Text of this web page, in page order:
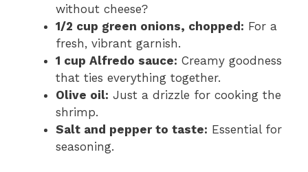
without cheese?
1/2 cup green onions, chopped: For a
fresh, vibrant garnish.
1 cup Alfredo sauce: Creamy goodness
that ties everything together.
Olive oil: Just a drizzle for cooking the
shrimp.
Salt and pepper to taste: Essential for
seasoning.